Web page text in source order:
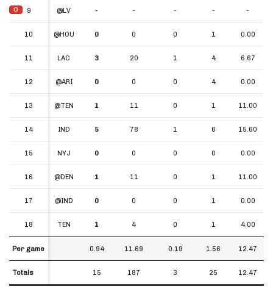
O 9 @LV - - - - -
10 @HOU 0 0 0 1 0.00
11 LAC 3 20 1 4 6.67
12 @ARI 0 0 0 4 0.00
13 @TEN 1 11 0 1 11.00
14 IND 5 78 1 6 15.60
15 NYJ 0 0 0 0 0.00
16 @DEN 1 11 0 1 11.00
17 @IND 0 0 0 1 0.00
18 TEN 1 4 0 1 4.00
Per game 0.94 11.69 0.19 1.56 12.47
Totals 15 187 3 25 12.47
O 9
10
11
12
13
14
15
16
17
18
Per game
Totals